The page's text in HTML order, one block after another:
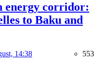
energy corridor:
to Baku and
14:38 553